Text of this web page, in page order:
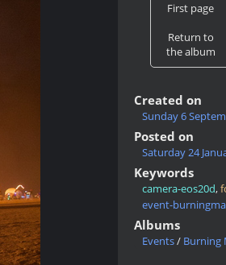
First page
Return to
the album
Created on
Sunday 6
Posted on
Saturday 24
Keywords
camera-eos20d,
event-
Albums
Events/ Burning